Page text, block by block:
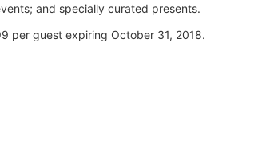
and specially curated presents.
per guest expiring October 31, 2018.